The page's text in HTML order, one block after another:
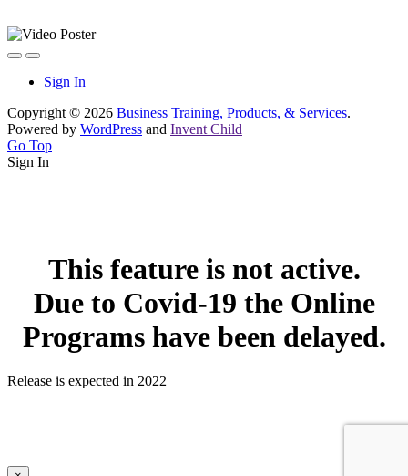
Sign In
Copyright © 2026 Business Training, Products, & Services.
Powered by WordPress and Invent Child
Go Top
Sign In
This feature is not active.
Due to Covid-19 the Online
Programs have been delayed.
Release is expected in 2022